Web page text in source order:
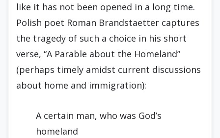
like it has not been opened in a long time.
Polish poet Roman Brandstaetter captures
the tragedy of such a choice in his short
verse, “A Parable about the Homeland”
(perhaps timely amidst current discussions
about home and immigration):
A certain man, who was God’s
homeland